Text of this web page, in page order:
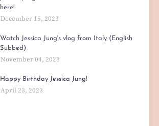
here!
December 15, 2023
Watch Jessica Jung's vlog from Italy (English
Subbed)
November 04, 2023
Happy Birthday Jessica Jung!
April 23, 2023